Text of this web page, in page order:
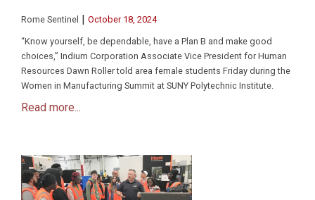
Rome Sentinel | October 18, 2024
“Know yourself, be dependable, have a Plan B and make good
choices,” Indium Corporation Associate Vice President for Human
Resources Dawn Roller told area female students Friday during the
Women in Manufacturing Summit at SUNY Polytechnic Institute.
Read more...